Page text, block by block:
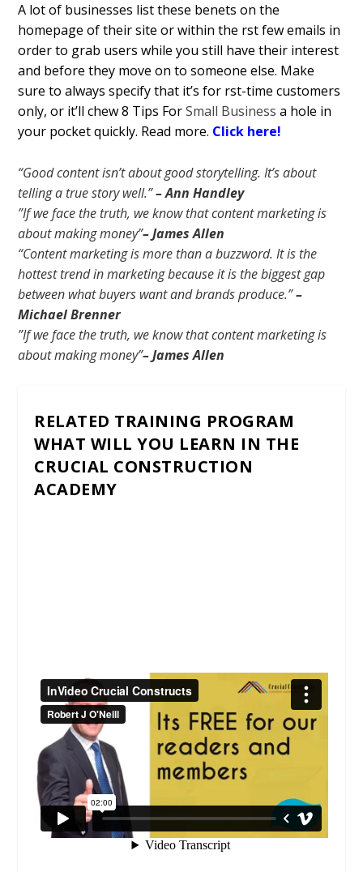
A lot of businesses list these benefits on the
homepage of their site or within the first few emails in
order to grab users while you still have their interest
and before they move on to someone else. Make
sure to always specify that it’s for first-time customers
only, or it’ll chew 8 Tips ForSmall Business a hole in
your pocket quickly. Read more. Click here!
“Good content isn’t about good storytelling. It’s about
telling a true story well.”– Ann Handley
”If we face the truth, we know that content marketing is
about making money”–James Allen
“Content marketing is more than a buzzword. It is the
hottest trend in marketing because it is the biggest gap
between what buyers want and brands produce.”–
Michael Brenner
”If we face the truth, we know that content marketing is
about making money”– James Allen
RELATED TRAINING PROGRAM
WHAT WILL YOU LEARN IN THE
CRUCIAL CONSTRUCTION
ACADEMY